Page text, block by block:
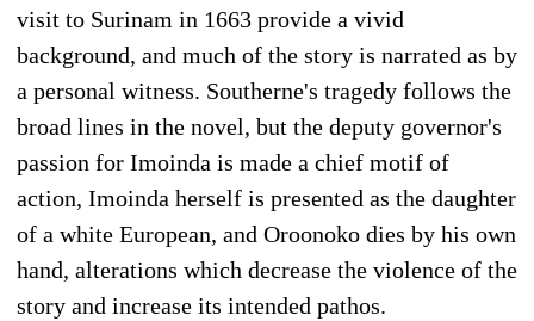
visit to Surinam in 1663 provide a vivid
background, and much of the story is narrated as by
a personal witness. Southerne's tragedy follows the
broad lines in the novel, but the deputy governor's
passion for Imoinda is made a chief motif of
action, Imoinda herself is presented as the daughter
of a white European, and Oroonoko dies by his own
hand, alterations which decrease the violence of the
story and increase its intended pathos.